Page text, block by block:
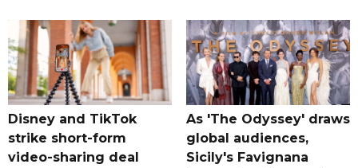
Disney and TikTok
strike short-form
video-sharing deal
As 'The Odyssey' draws
global audiences,
Sicily's Favignana